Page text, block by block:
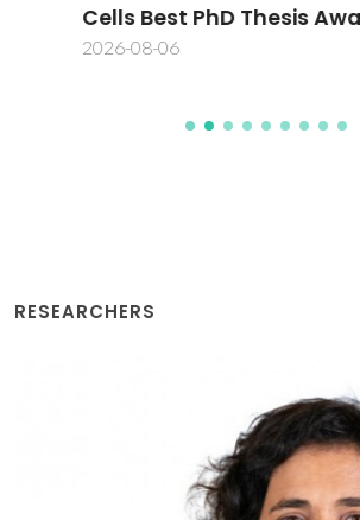
Cells Best PhD Thesis Award
2026-08-06
RESEARCHERS